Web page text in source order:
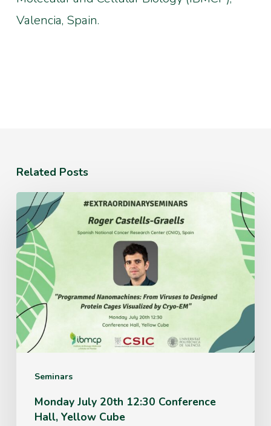
Valencia, Spain.
Related Posts
Seminars
Monday
July
20th
12:30
Conference
Hall,
Yellow
Cube
Monday July 20th 12:30 Conference
Hall, Yellow Cube